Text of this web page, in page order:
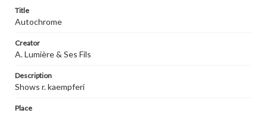
Title
Autochrome
Creator
A. Lumière & Ses Fils
Description
Shows r. kaempferi
Place